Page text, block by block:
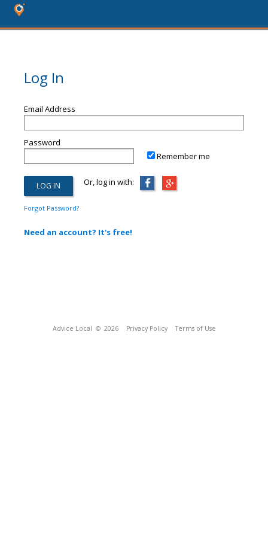
Log In
Email Address
Password
Remember me
Or, log in with:
Forgot Password?
Need an account? It's free!
Advice Local © 2026 Privacy Policy Terms of Use